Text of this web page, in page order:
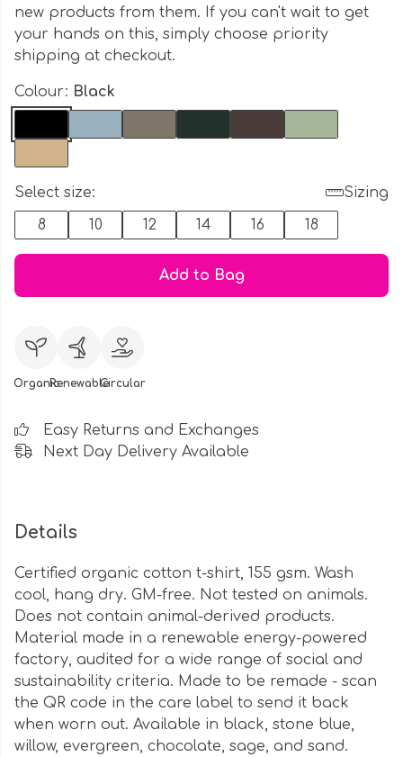
new products from them. If you can't wait to get
your hands on this, simply choose priority
shipping at checkout.
Colour: Black
Select size:
Sizing
8
10 12 14 16 18
Add to Bag
OrganicRenewableCircular
Easy Returns and Exchanges
Next Day Delivery Available
Details
Certified organic cotton t-shirt, 155 gsm. Wash
cool, hang dry. GM-free. Not tested on animals.
Does not contain animal-derived products.
Material made in a renewable energy-powered
factory, audited for a wide range of social and
sustainability criteria. Made to be remade - scan
the QR code in the care label to send it back
when worn out. Available in black, stone blue,
willow, evergreen, chocolate, sage, and sand.